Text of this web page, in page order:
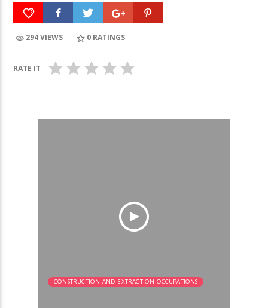
294 VIEWS 0 RATINGS
RATE IT
CONSTRUCTION AND EXTRACTION OCCUPATIONS